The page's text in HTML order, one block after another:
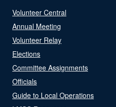
Volunteer Central
Annual Meeting
Volunteer Relay
Elections
Committee Assignments
Officials
Guide to Local Operations